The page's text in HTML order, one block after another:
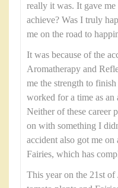
really it was. It gave
achieve? Was I truly
me on the road to
It was because of the
Aromatherapy and
me the strength to
worked for a time as an
Neither of these career
on with something I
accident also got me
Fairies, which has
This year on the 21st